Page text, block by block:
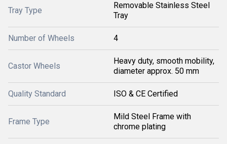
Tray Type
Removable Stainless Steel
Tray
Number of Wheels 4
Castor Wheels
Heavy duty, smooth mobility,
diameter approx. 50 mm
Quality Standard ISO & CE Certified
Frame Type
Mild Steel Frame with
chrome plating